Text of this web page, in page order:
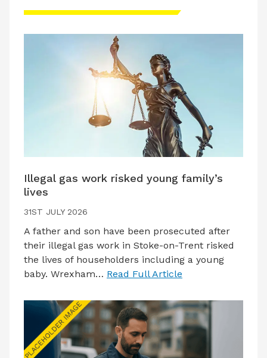
Illegal gas work risked young family’s
lives
31ST JULY 2026
A father and son have been prosecuted after
their illegal gas work in Stoke-on-Trent risked
the lives of householders including a young
baby. Wrexham… Read Full Article